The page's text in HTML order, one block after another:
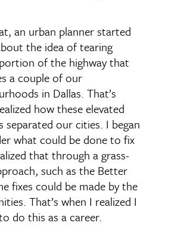
an urban planner started
the idea of tearing
of the highway that
a couple of our
in Dallas. That’s
how these elevated
separated our cities. I began
what could be done to fix
that through a grass-
such as the Better
fixes could be made by the
That’s when I realized I
do this as a career.